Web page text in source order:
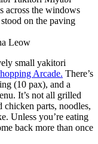
Leow
small yakitori
Arcade. There’s
(10 pax), and a
It’s not all grilled
chicken parts, noodles,
Unless you’re eating
back more than once